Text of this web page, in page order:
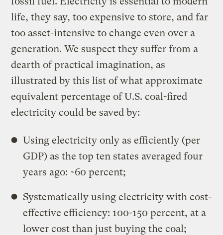
life, they say, too expensive to store, and far
too asset-intensive to change even over a
generation. We suspect they suffer from a
dearth of practical imagination, as
illustrated by this list of what approximate
equivalent percentage of U.S. coal-fired
electricity could be saved by:
Using electricity only as efficiently (per
GDP) as the top ten states averaged four
years ago: ~60 percent;
Systematically using electricity with cost-
effective efficiency: 100-150 percent, at a
lower cost than just buying the coal;